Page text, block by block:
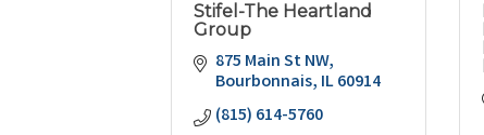
Stifel-The Heartland
Group
875 Main St NW
Bourbonnais IL60914
(815) 614-5760